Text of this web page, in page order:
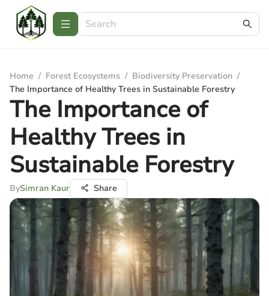
Home / Forest Ecosystems / Biodiversity Preservation /
The Importance of Healthy Trees in Sustainable Forestry
The Importance of
Healthy Trees in
Sustainable Forestry
BySimran Kaur Share